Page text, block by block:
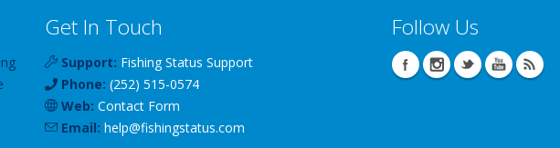
Get In Touch
Support: Fishing Status Support
Phone: (252) 515-0574
Web: Contact Form
Email: help@fishingstatus.com
Follow Us